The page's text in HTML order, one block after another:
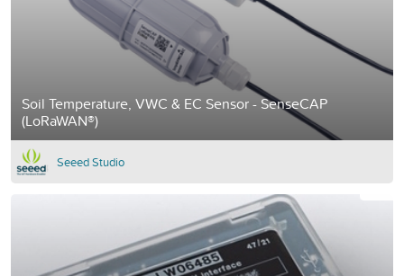
Soil Temperature, VWC & EC Sensor - SenseCAP
(LoRaWAN®)
Seeed Studio